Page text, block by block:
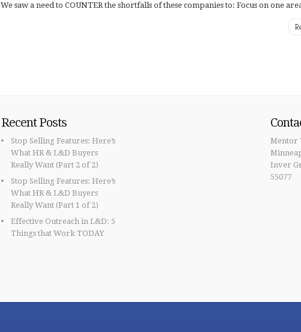
We saw a need to COUNTER the shortfalls of these companies to: Focus on one
Recent Posts
Stop Selling Features: Here’s
What HR & L&D Buyers
Really Want (Part 2 of 2)
Stop Selling Features: Here’s
What HR & L&D Buyers
Really Want (Part 1 of 2)
Effective Outreach in L&D: 5
Things that Work TODAY
Mentor
Inver
55077